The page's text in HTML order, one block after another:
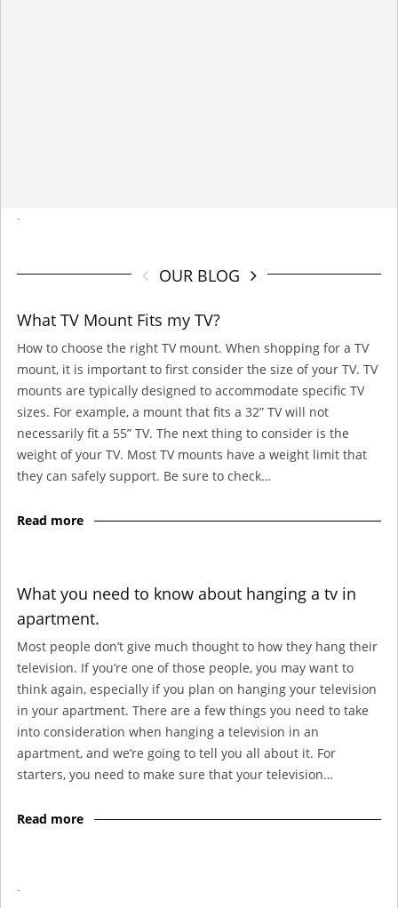
-
OUR BLOG
What TV Mount Fits my TV?
How to choose the right TV mount. When shopping for a TV
mount, it is important to first consider the size of your TV. TV
mounts are typically designed to accommodate specific TV
sizes. For example, a mount that fits a 32” TV will not
necessarily fit a 55” TV. The next thing to consider is the
weight of your TV. Most TV mounts have a weight limit that
they can safely support. Be sure to check…
Read more
What you need to know about hanging a tv in
apartment.
Most people don’t give much thought to how they hang their
television. If you’re one of those people, you may want to
think again, especially if you plan on hanging your television
in your apartment. There are a few things you need to take
into consideration when hanging a television in an
apartment, and we’re going to tell you all about it. For
starters, you need to make sure that your television…
Read more
-